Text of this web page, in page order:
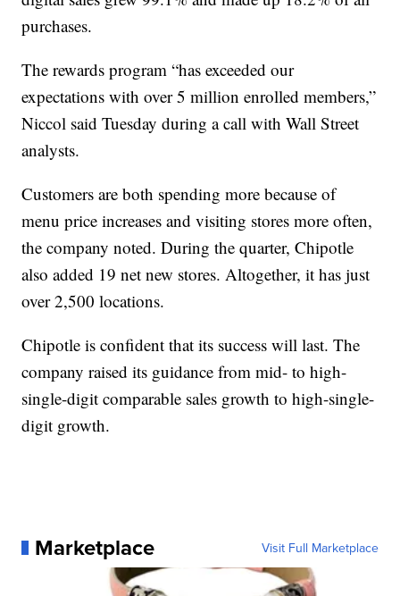
purchases.
The rewards program “has exceeded our
expectations with over 5 million enrolled members,”
Niccol said Tuesday during a call with Wall Street
analysts.
Customers are both spending more because of
menu price increases and visiting stores more often,
the company noted. During the quarter, Chipotle
also added 19 net new stores. Altogether, it has just
over 2,500 locations.
Chipotle is confident that its success will last. The
company raised its guidance from mid- to high-
single-digit comparable sales growth to high-single-
digit growth.
Marketplace Visit Full Marketplace